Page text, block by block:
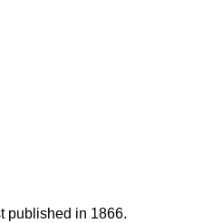
published in 1866.